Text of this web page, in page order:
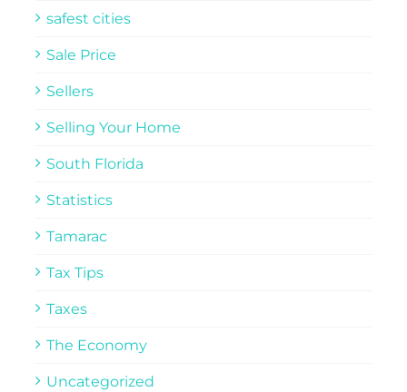
safest cities
Sale Price
Sellers
Selling Your Home
South Florida
Statistics
Tamarac
Tax Tips
Taxes
The Economy
Uncategorized